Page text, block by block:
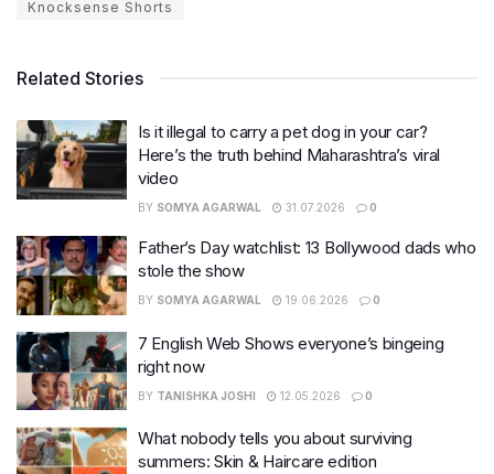
Knocksense Shorts
Related Stories
Is it illegal to carry a pet dog in your car?
Here’s the truth behind Maharashtra’s viral
video
BY SOMYA AGARWAL 31.07.2026 0
Father’s Day watchlist: 13 Bollywood dads who
stole the show
BY SOMYA AGARWAL 19.06.2026 0
7 English Web Shows everyone’s bingeing
right now
BY TANISHKA JOSHI 12.05.2026 0
What nobody tells you about surviving
summers: Skin & Haircare edition